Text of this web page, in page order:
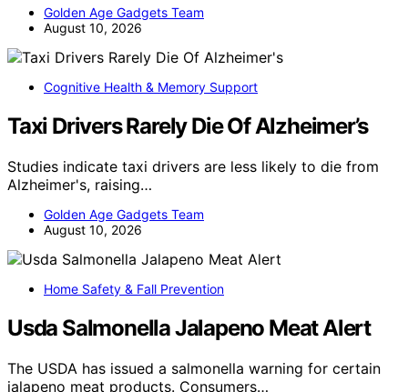
Golden Age Gadgets Team
August 10, 2026
Cognitive Health & Memory Support
Taxi Drivers Rarely Die Of Alzheimer’s
Studies indicate taxi drivers are less likely to die from
Alzheimer's, raising…
Golden Age Gadgets Team
August 10, 2026
Home Safety & Fall Prevention
Usda Salmonella Jalapeno Meat Alert
The USDA has issued a salmonella warning for certain
jalapeno meat products. Consumers…